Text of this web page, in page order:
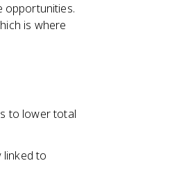
opportunities.
is where
to lower total
to